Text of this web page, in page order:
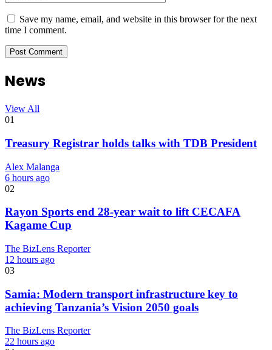
Save my name, email, and website in this browser for the next
time I comment.
News
View All
01
Treasury Registrar holds talks with TDB President
Alex Malanga
6 hours ago
02
Rayon Sports end 28-year wait to lift CECAFA
Kagame Cup
The BizLens Reporter
12 hours ago
03
Samia: Modern transport infrastructure key to
achieving Tanzania’s Vision 2050 goals
The BizLens Reporter
22 hours ago